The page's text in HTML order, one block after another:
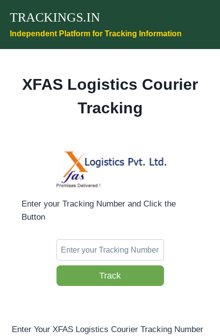
content
TRACKINGS.IN
Independent Platform for Tracking Information
XFAS Logistics Courier
Tracking
Enter your Tracking Number and Click the
Button
Track
Enter Your XFAS Logistics Courier Tracking Number